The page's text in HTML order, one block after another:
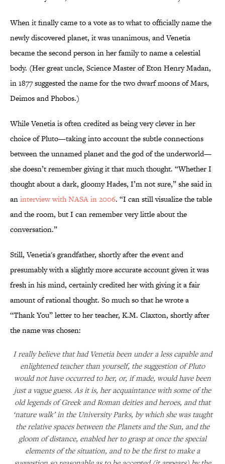
When it finally came to a vote as to what to officially name the
newly discovered planet, it was unanimous, and Venetia
became the second person in her family to name a celestial
body. (Her great uncle, Science Master of Eton Henry Madan,
in 1877 suggested the name for the two dwarf moons of Mars,
Deimos and Phobos.)
While Venetia is often credited as being very clever in her
choice of Pluto—taking into account the subtle connections
between the unnamed planet and the god of the underworld—
she doesn’t remember giving it that much thought. “Whether I
thought about a dark, gloomy Hades, I’m not sure,” she said in
aninterview with NASA in 2006. “I can still visualize the table
and the room, but I can remember very little about the
conversation.”
Still, Venetia's grandfather, shortly after the event and
presumably with a slightly more accurate account given it was
fresh in his mind, certainly credited her with giving it a fair
amount of rational thought. So much so that he wrote a
“Thank You” letter to her teacher, K.M. Claxton, shortly after
the name was chosen:
I really believe that had Venetia been under a less capable and
enlightened teacher than yourself, the suggestion of Pluto
would not have occurred to her, or, if made, would have been
just a vague guess. As it is, her acquaintance with some of the
old legends of Greek and Roman deities and heroes, and that
‘nature walk’ in the University Parks, by which she was taught
the relative spaces between the Planets and the Sun, and the
gloom of distance, enabled her to grasp at once the special
elements of the situation, and to be the first to make a